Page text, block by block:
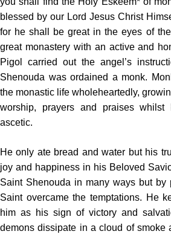
blessed by our Lord Jesus Christ
for he shall be great in the eyes of
great monastery with an active and
Pigol carried out the angel’s
Shenouda was ordained a monk.
the monastic life wholeheartedly,
worship, prayers and praises whilst
ascetic.
He only ate bread and water but his
joy and happiness in his Beloved
Saint Shenouda in many ways but by
Saint overcame the temptations. He
him as his sign of victory and
demons dissipate in a cloud of smoke